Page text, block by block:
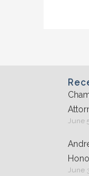
June
June